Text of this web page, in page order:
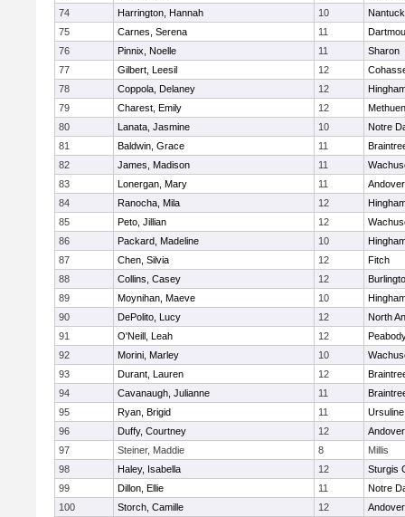
74
Harrington, Hannah 10
75
Carnes, Serena 11
76
Pinnix, Noelle 11
Sharon
77
Gilbert, Leesil 12
78
Coppola, Delaney 12
79
Charest, Emily 12
Methuen
80
Lanata, Jasmine 10
Notre
81
Baldwin, Grace 11
82
James, Madison 11
83
Lonergan, Mary 11
Andover
84
Ranocha, Mila 12
85
Peto, Jillian 12
86
Packard, Madeline 10
87
Chen, Silvia 12
Fitch
88
Collins, Casey 12
89
Moynihan, Maeve 10
90
DePolito, Lucy 12
North
91
O'Neill, Leah 12
92
Morini, Marley 10
93
Durant, Lauren 12
94
Cavanaugh, Julianne 11
95
Ryan, Brigid 11
96
Duffy, Courtney 12
Andover
97
Steiner, Maddie 8
Millis
98
Haley, Isabella 12
Sturgis
99
Dillon, Ellie 11
Notre
100
Storch, Camille 12
Andover